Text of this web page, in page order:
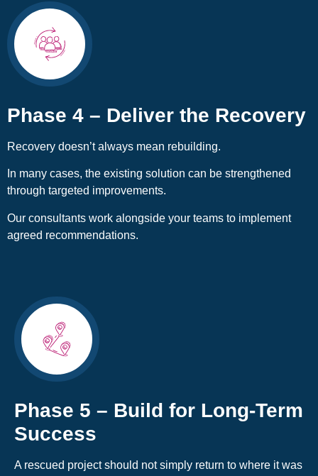
Phase 4 – Deliver the Recovery
Recovery doesn’t always mean rebuilding.
In many cases, the existing solution can be strengthened
through targeted improvements.
Our consultants work alongside your teams to implement
agreed recommendations.
Phase 5 – Build for Long-Term
Success
A rescued project should not simply return to where it was